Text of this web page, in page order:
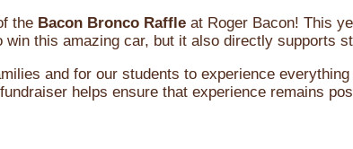
the Bacon Bronco Raffle at Roger Bacon! This
this amazing car, but it also directly supports
and for our students to experience
helps ensure that experience remains